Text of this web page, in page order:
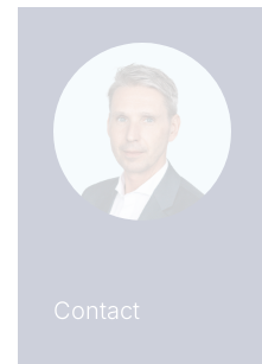
Contact